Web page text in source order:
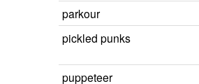
parkour
pickled punks
puppeteer